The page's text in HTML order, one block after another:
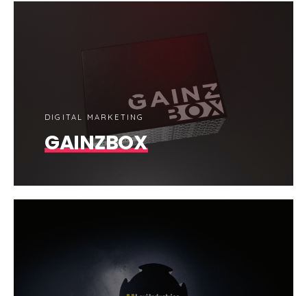
DIGITAL MARKETING
GAINZBOX